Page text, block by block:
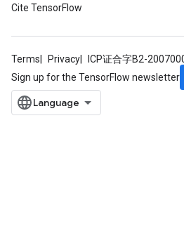
Cite TensorFlow
Terms Privacy ICP证合字B2-
Sign up for the TensorFlow newsletter